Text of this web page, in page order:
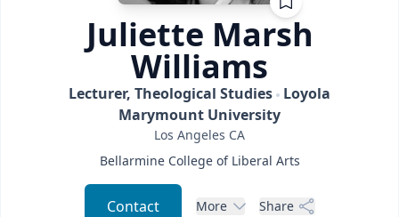
Juliette Marsh
Williams
Lecturer, Theological Studies Loyola
Marymount University
Los Angeles CA
Bellarmine College of Liberal Arts
Contact More Share